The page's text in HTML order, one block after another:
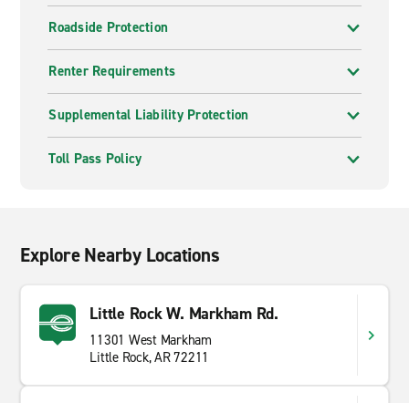
Roadside Protection
Renter Requirements
Supplemental Liability Protection
Toll Pass Policy
Explore Nearby Locations
Little Rock W. Markham Rd.
11301 West Markham
Little Rock, AR 72211